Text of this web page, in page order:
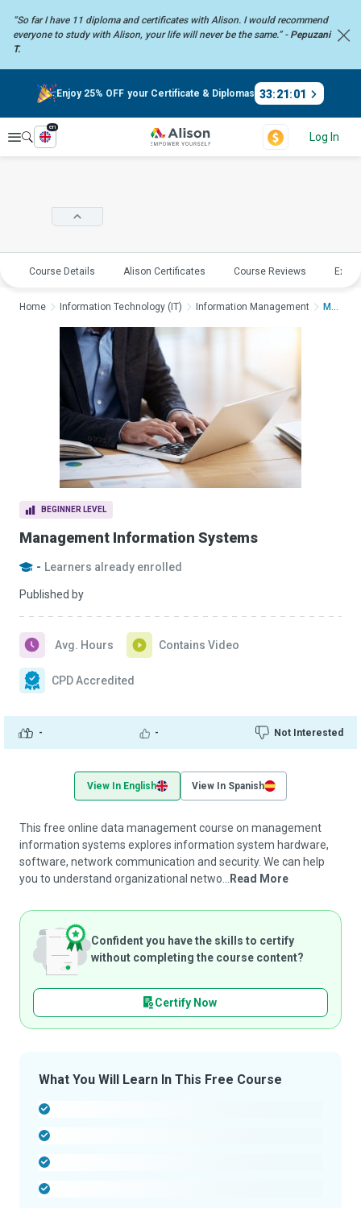
“So far I have 11 diploma and certificates with Alison. I would recommend
everyone to study with Alison, your life will never be the same.” - Pepuzani
T.
Enjoy 25% OFF your Certificate & Diplomas 33:21:00
Explore
en
Log In
Course Details Alison Certificates Course Reviews
BEGINNER LEVEL
Management Information Systems
- Learners already enrolled
Published by
- - Not Interested
Avg. Hours Contains Video
CPD Accredited
Home Information Technology (IT) Information Management Management Informati...
View In English View In Spanish
This free online data management course on management
information systems explores information system hardware,
software, network communication and security. We can help
you to understand organizational netwo...
Read More
Confident you have the skills to certify
without completing the course content?
Certify Now
What You Will Learn In This Free Course